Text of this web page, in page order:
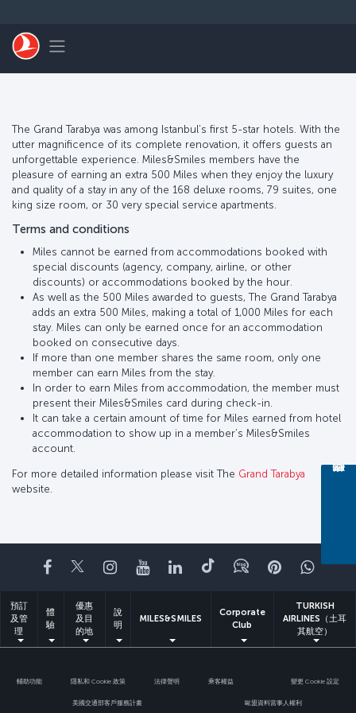
Toggle navigation
The Grand Tarabya was among Istanbul’s first 5-star hotels. With the
utter magnificence of its complete renovation, it offers guests an
unforgettable experience. Miles&Smiles members have the
pleasure of earning an extra 500 Miles when they enjoy the luxury
and quality of a stay in any of the 168 deluxe rooms, 79 suites, one
king size room, or 30 very special service apartments.
Terms and conditions
Miles cannot be earned from accommodations booked with
special discounts (agency, company, airline, or other
discounts) or accommodations booked by the hour.
As well as the 500 Miles awarded to guests, The Grand Tarabya
adds an extra 500 Miles, making a total of 1,000 Miles for each
stay. Miles can only be earned once for an accommodation
booked on consecutive days.
If more than one member shares the same room, only one
member can earn Miles from the stay.
In order to earn Miles from accommodation, the member must
present their Miles&Smiles card during check-in.
It can take a certain amount of time for Miles earned from hotel
accommodation to show up in a member’s Miles&Smiles
account.
For more detailed information please visit The Grand Tarabya
website.
Facebook
TwitterInstagram
YouTubeLinkedIn
Tiktok部落格Pinterest
預訂
及管
理
體
驗
優惠
及目
的地
說
明
MILES&SMILES
Corporate
Club
TURKISH
AIRLINES（土耳
其航空）
輔助功能 隱私和 Cookie 政策 法律聲明 乘客權益 變更 Cookie 設定
美國交通部客戶服務計畫 歐盟資料當事人權利